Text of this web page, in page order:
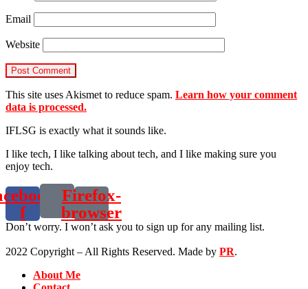
Email
Website
This site uses Akismet to reduce spam. Learn how your comment
data is processed.
IFLSG is exactly what it sounds like.
I like tech, I like talking about tech, and I like making sure you
enjoy tech.
f
Firefox-
browser
Don’t worry. I won’t ask you to sign up for any mailing list.
2022 Copyright – All Rights Reserved. Made by PR.
About Me